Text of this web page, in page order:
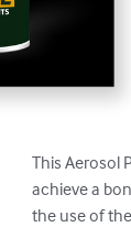
This Aerosol
achieve a
the use of